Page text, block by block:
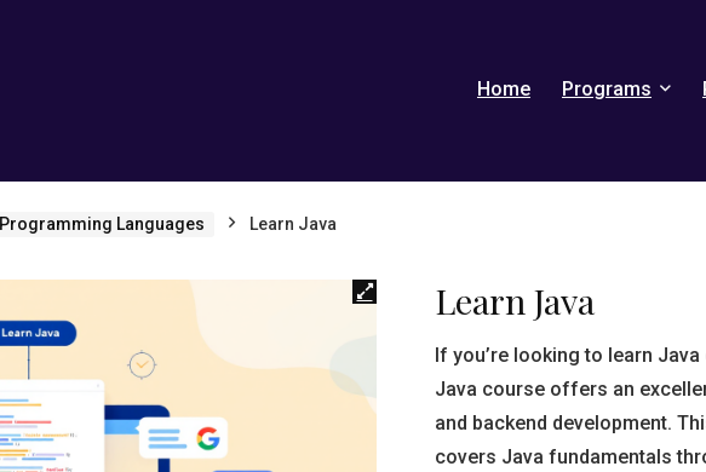
Home Programs
Programming Languages Learn Java
Learn Java
If you’re looking to learn
Java course offers an
and backend development.
covers Java fundamentals